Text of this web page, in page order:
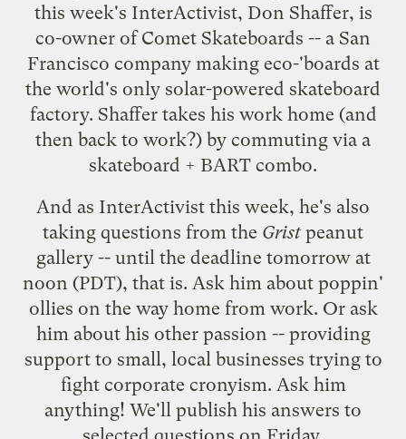
this week's InterActivist, Don Shaffer, is
co-owner ofComet Skateboards -- a San
Francisco company making eco-'boards at
the world's only solar-powered skateboard
factory. Shaffer takes his work home (and
then back to work?) by commuting via a
skateboard + BART combo.
And as InterActivist this week, he's also
taking questions from the Gristpeanut
gallery -- until the deadline tomorrow at
noon (PDT), that is. Ask him about poppin'
ollies on the way home from work. Or ask
him about his other passion -- providing
support to small, local businesses trying to
fight corporate cronyism. Ask him
anything! We'll publish his answers to